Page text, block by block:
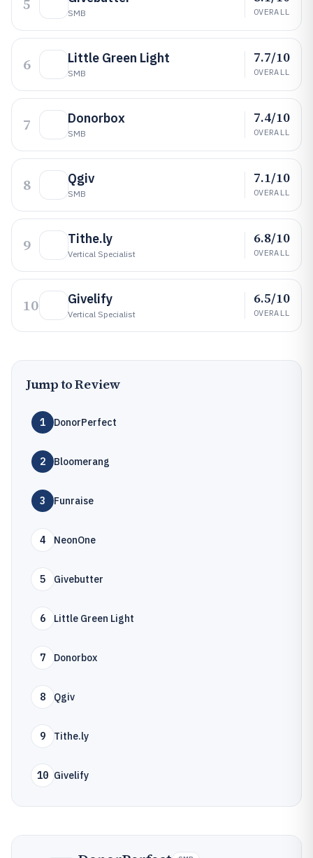
5 SMB OVERALL
6 Little Green Light
SMB
7.7/10
OVERALL
7 Donorbox
SMB
7.4/10
OVERALL
8 Qgiv
SMB
7.1/10
OVERALL
9 Tithe.ly
Vertical Specialist
6.8/10
OVERALL
10 Givelify
Vertical Specialist
6.5/10
OVERALL
Jump to Review
1 DonorPerfect
2 Bloomerang
3 Funraise
4 NeonOne
5 Givebutter
6 Little Green Light
7 Donorbox
8 Qgiv
9 Tithe.ly
10 Givelify